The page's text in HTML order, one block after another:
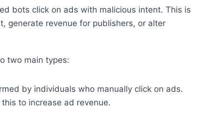
bots click on ads with malicious intent. This is
generate revenue for publishers, or alter
two main types:
by individuals who manually click on ads.
to increase ad revenue.